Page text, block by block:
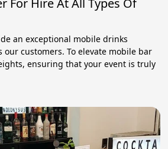
an exceptional mobile drinks
our customers. To elevate mobile bar
ensuring that your event is truly